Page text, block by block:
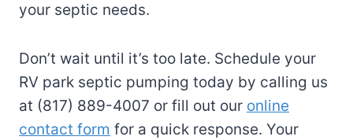
your septic needs.
Don’t wait until it’s too late. Schedule your
RV park septic pumping today by calling us
at (817) 889-4007 or fill out our online
contact form for a quick response. Your